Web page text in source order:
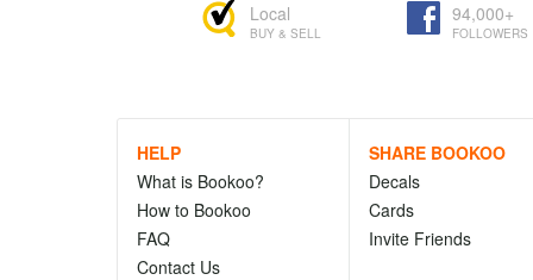
Local
BUY & SELL
94,000+
FOLLOWERS
HELP
What is Bookoo?
How to Bookoo
FAQ
Contact Us
SHARE BOOKOO
Decals
Cards
Invite Friends